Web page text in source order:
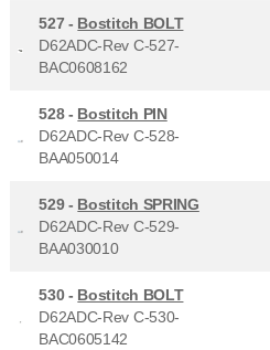
527 - Bostitch BOLT
D62ADC-Rev C-527-
BAC0608162
528 - Bostitch PIN
D62ADC-Rev C-528-
BAA050014
529 - Bostitch SPRING
D62ADC-Rev C-529-
BAA030010
530 - Bostitch BOLT
D62ADC-Rev C-530-
BAC0605142